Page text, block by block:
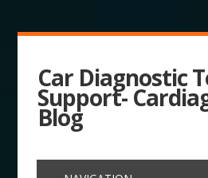
Car Diagnostic
Support-
Blog